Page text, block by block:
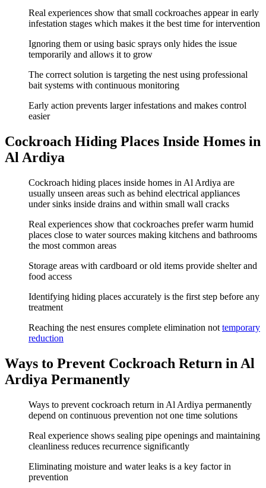
Real experiences show that small cockroaches appear in early
infestation stages which makes it the best time for intervention
Ignoring them or using basic sprays only hides the issue
temporarily and allows it to grow
The correct solution is targeting the nest using professional
bait systems with continuous monitoring
Early action prevents larger infestations and makes control
easier
Cockroach Hiding Places Inside Homes in
Al Ardiya
Cockroach hiding places inside homes in Al Ardiya are
usually unseen areas such as behind electrical appliances
under sinks inside drains and within small wall cracks
Real experiences show that cockroaches prefer warm humid
places close to water sources making kitchens and bathrooms
the most common areas
Storage areas with cardboard or old items provide shelter and
food access
Identifying hiding places accurately is the first step before any
treatment
Reaching the nest ensures complete elimination not temporary
reduction
Ways to Prevent Cockroach Return in Al
Ardiya Permanently
Ways to prevent cockroach return in Al Ardiya permanently
depend on continuous prevention not one time solutions
Real experience shows sealing pipe openings and maintaining
cleanliness reduces recurrence significantly
Eliminating moisture and water leaks is a key factor in
prevention